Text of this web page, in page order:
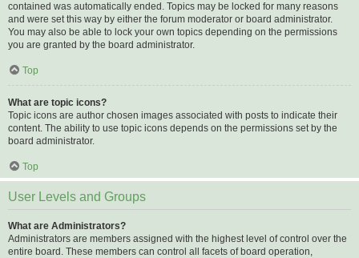
contained was automatically ended. Topics may be locked for many reasons
and were set this way by either the forum moderator or board administrator.
You may also be able to lock your own topics depending on the permissions
you are granted by the board administrator.
Top
What are topic icons?
Topic icons are author chosen images associated with posts to indicate their
content. The ability to use topic icons depends on the permissions set by the
board administrator.
Top
User Levels and Groups
What are Administrators?
Administrators are members assigned with the highest level of control over the
entire board. These members can control all facets of board operation,